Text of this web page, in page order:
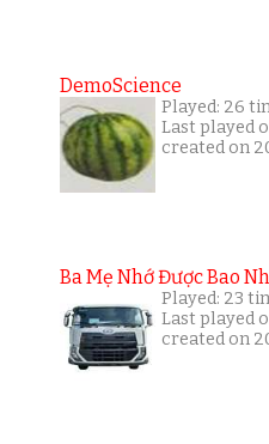
DemoScience
Played: 26
Last played
created on
Ba Mẹ Nhớ Được Bao
Played: 23
Last played
created on